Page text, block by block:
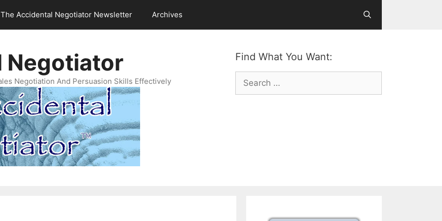
The Accidental Negotiator Newsletter Archives
Find What You Want:
Search
for:
Negotiator
Negotiation And Persuasion Skills Effectively